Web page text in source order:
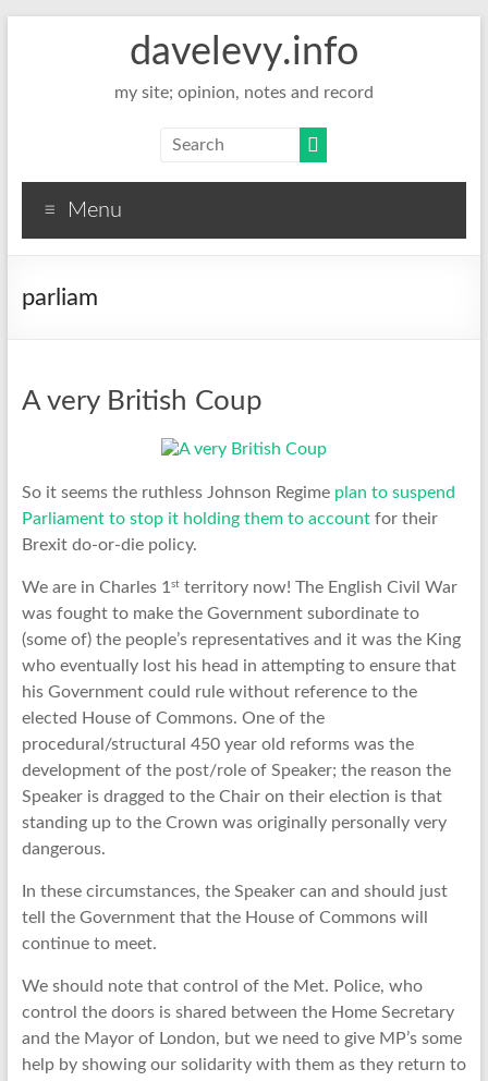
davelevy.info
my site; opinion, notes and record
Menu
parliam
A very British Coup
So it seems the ruthless Johnson Regime plan to suspend
Parliament to stop it holding them to accountfor their
Brexit do-or-die policy.
We are in Charles 1 stterritory now! The English Civil War
was fought to make the Government subordinate to
(some of) the people’s representatives and it was the King
who eventually lost his head in attempting to ensure that
his Government could rule without reference to the
elected House of Commons. One of the
procedural/structural 450 year old reforms was the
development of the post/role of Speaker; the reason the
Speaker is dragged to the Chair on their election is that
standing up to the Crown was originally personally very
dangerous.
In these circumstances, the Speaker can and should just
tell the Government that the House of Commons will
continue to meet.
We should note that control of the Met. Police, who
control the doors is shared between the Home Secretary
and the Mayor of London, but we need to give MP’s some
help by showing our solidarity with them as they return to